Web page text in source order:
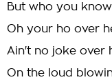
But who you
Oh your ho over
Ain't no joke over
On the loud